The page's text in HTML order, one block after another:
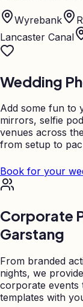
Wyrebank
Lancaster Canal
Wedding
Add some fun to
mirrors, selfie
venues across
from setup to
Book for your
Corporate
Garstang
From branded
nights, we
corporate events
templates with